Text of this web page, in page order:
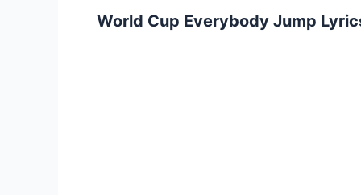
World Cup Everybody Jump